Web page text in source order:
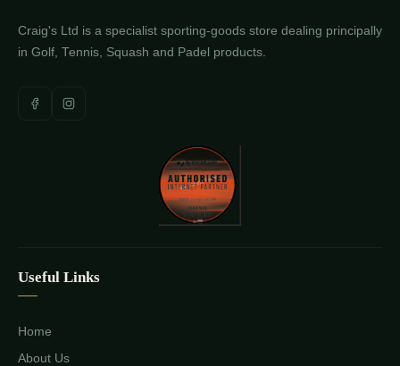
Craig's Ltd is a specialist sporting-goods store dealing principally
in Golf, Tennis, Squash and Padel products.
Useful Links
Home
About Us